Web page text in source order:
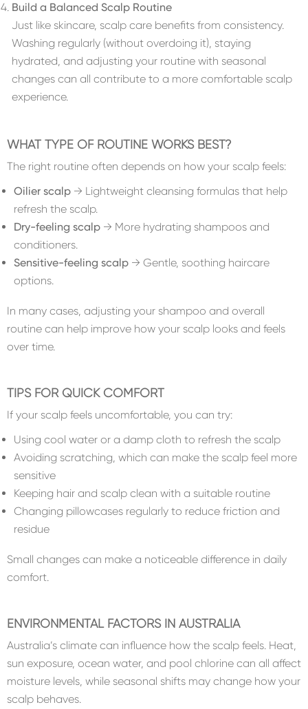
Build a Balanced Scalp Routine
Just like skincare, scalp care benefits from consistency.
Washing regularly (without overdoing it), staying
hydrated, and adjusting your routine with seasonal
changes can all contribute to a more comfortable scalp
experience.
WHAT TYPE OF ROUTINE WORKS BEST?
The right routine often depends on how your scalp feels:
Oilier scalp → Lightweight cleansing formulas that help
refresh the scalp.
Dry-feeling scalp → More hydrating shampoos and
conditioners.
Sensitive-feeling scalp → Gentle, soothing haircare
options.
In many cases, adjusting your shampoo and overall
routine can help improve how your scalp looks and feels
over time.
TIPS FOR QUICK COMFORT
If your scalp feels uncomfortable, you can try:
Using cool water or a damp cloth to refresh the scalp
Avoiding scratching, which can make the scalp feel more
sensitive
Keeping hair and scalp clean with a suitable routine
Changing pillowcases regularly to reduce friction and
residue
Small changes can make a noticeable difference in daily
comfort.
ENVIRONMENTAL FACTORS IN AUSTRALIA
Australia’s climate can influence how the scalp feels. Heat,
sun exposure, ocean water, and pool chlorine can all affect
moisture levels, while seasonal shifts may change how your
scalp behaves.